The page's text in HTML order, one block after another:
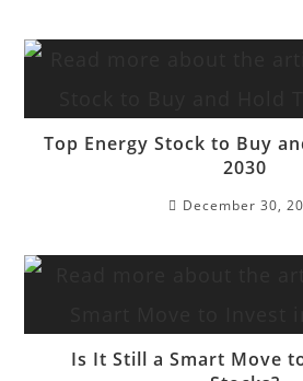
Top Energy Stock to Buy
2030
December 30,
Is It Still a Smart Move